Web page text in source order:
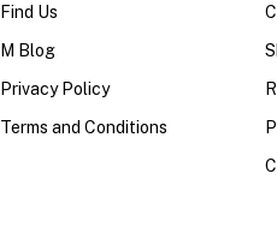
Find Us
M Blog
Privacy Policy
Terms and Conditions